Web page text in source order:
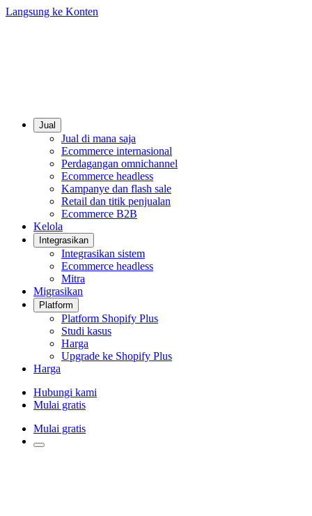
Langsung ke Konten
Jual
Jual di mana saja
Ecommerce internasional
Perdagangan omnichannel
Ecommerce headless
Kampanye dan flash sale
Retail dan titik penjualan
Ecommerce B2B
Kelola
Integrasikan
Integrasikan sistem
Ecommerce headless
Mitra
Migrasikan
Platform
Platform Shopify Plus
Studi kasus
Harga
Upgrade ke Shopify Plus
Harga
Hubungi kami
Mulai gratis
Mulai gratis